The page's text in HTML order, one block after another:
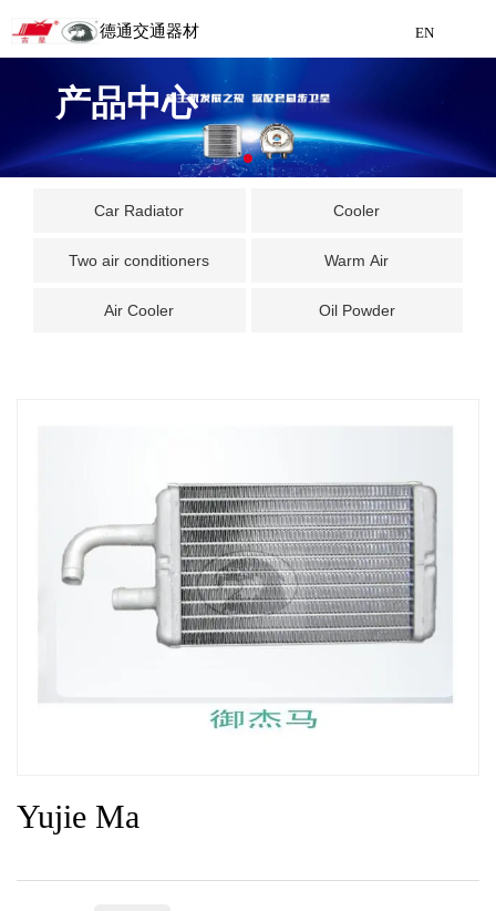
Detong Traffic Equipment
Manufacturing
德通交通器材 EN
产品中心
Car Radiator Cooler
Two air conditioners Warm Air
Air Cooler Oil Powder
Yujie Ma